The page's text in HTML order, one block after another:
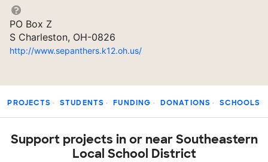
PO Box Z
S Charleston, OH-0826
http://www.sepanthers.k12.oh.us/
PROJECTS STUDENTS FUNDING DONATIONS SCHOOLS
Support projects in or near Southeastern
Local School District